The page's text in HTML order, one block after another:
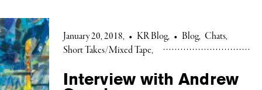
January 20, 2018 • KR Blog • Blog Chats
Short Takes/Mixed Tape
Interview with Andrew